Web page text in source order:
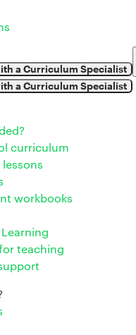
a Curriculum Specialist
a Curriculum Specialist
curriculum
workbooks
teaching